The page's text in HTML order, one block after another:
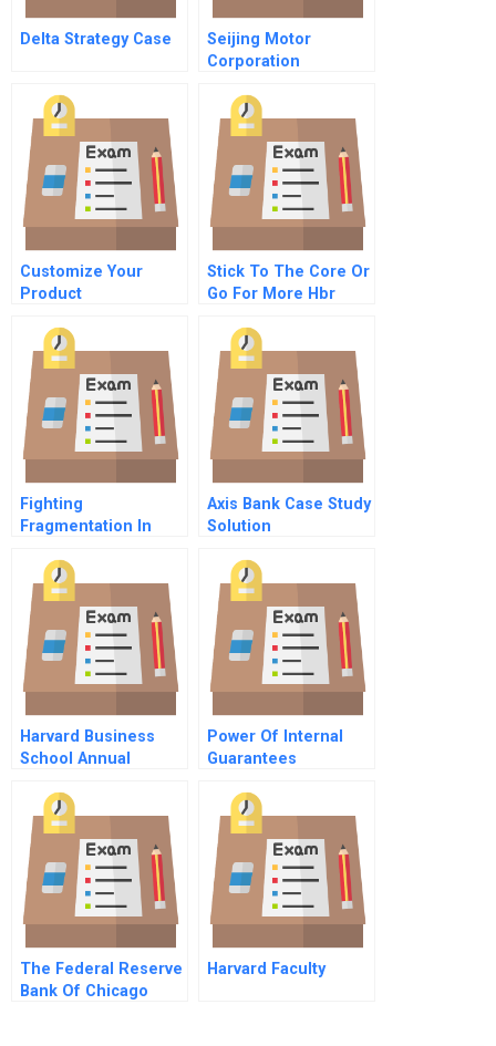
Delta Strategy Case
Seijing Motor
Corporation
The Pickup Brand
Customize Your
Product
Stick To The Core Or
Go For More Hbr
Commentary
Fighting
Fragmentation In
Proposal
Axis Bank Case Study
Solution
Harvard Business
School Annual
Power Of Internal
Guarantees
The Federal Reserve
Bank Of Chicago
Harvard Faculty